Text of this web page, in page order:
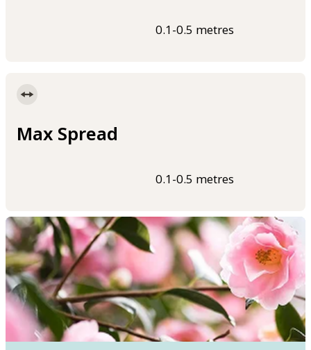
0.1-0.5 metres
Max Spread
0.1-0.5 metres